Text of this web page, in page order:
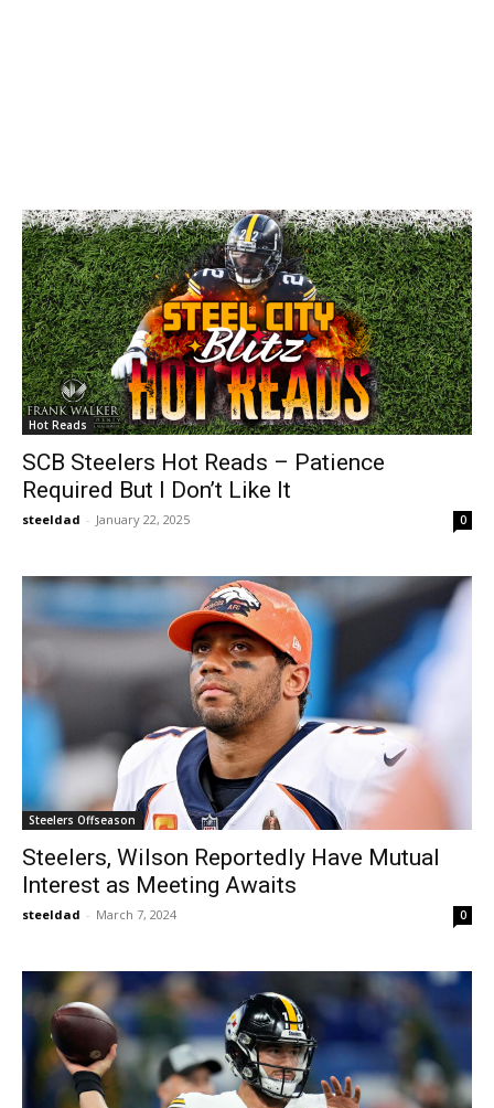
Hot Reads
SCB Steelers Hot Reads – Patience
Required But I Don’t Like It
steeldad - January 22, 2025 0
Steelers Offseason
Steelers, Wilson Reportedly Have Mutual
Interest as Meeting Awaits
steeldad - March 7, 2024 0